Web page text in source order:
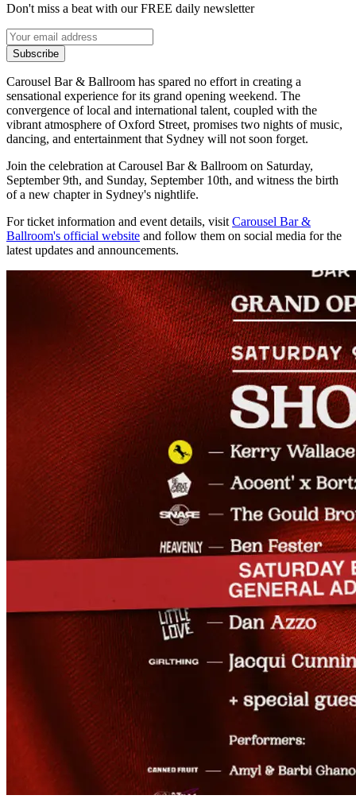
Don't miss a beat with our FREE daily newsletter
Subscribe
Carousel Bar & Ballroom has spared no effort in creating a
sensational experience for its grand opening weekend. The
convergence of local and international talent, coupled with the
vibrant atmosphere of Oxford Street, promises two nights of music,
dancing, and entertainment that Sydney will not soon forget.
Join the celebration at Carousel Bar & Ballroom on Saturday,
September 9th, and Sunday, September 10th, and witness the birth
of a new chapter in Sydney's nightlife.
For ticket information and event details, visit Carousel Bar &
Ballroom's official website and follow them on social media for the
latest updates and announcements.